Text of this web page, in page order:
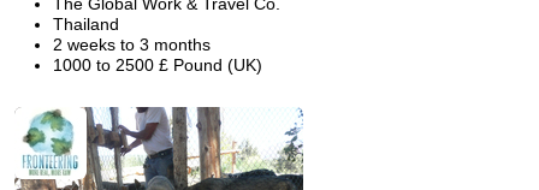
Thailand
2 weeks to 3 months
1000 to 2500 £ Pound (UK)